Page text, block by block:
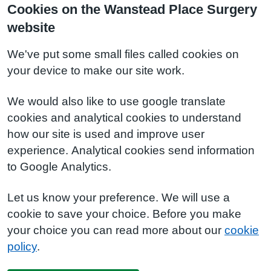
Cookies on the Wanstead Place Surgery
website
We've put some small files called cookies on
your device to make our site work.
We would also like to use google translate
cookies and analytical cookies to understand
how our site is used and improve user
experience. Analytical cookies send information
to Google Analytics.
Let us know your preference. We will use a
cookie to save your choice. Before you make
your choice you can read more about our cookie
policy.